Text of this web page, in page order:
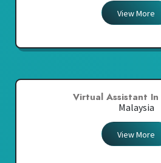
View More
Virtual Assistant In
Malaysia
View More